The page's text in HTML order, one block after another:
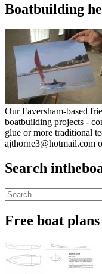
Boatbuilding
Our Faversham-based
boatbuilding projects -
glue or more traditional
ajthorne3@hotmail.com
Search
Search
for:
Free boat